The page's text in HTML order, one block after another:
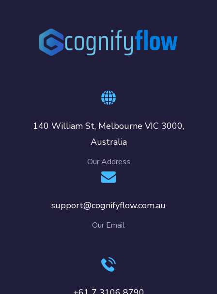
140 William St, Melbourne VIC 3000,
Australia
Our Address
support@cognifyflow.com.au
Our Email